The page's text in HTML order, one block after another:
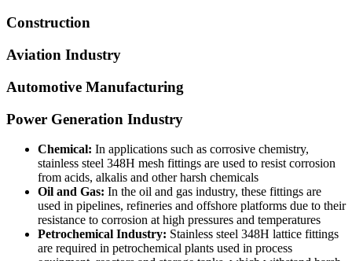
Construction
Aviation Industry
Automotive Manufacturing
Power Generation Industry
Chemical: In applications such as corrosive chemistry,
stainless steel 348H mesh fittings are used to resist corrosion
from acids, alkalis and other harsh chemicals
Oil and Gas: In the oil and gas industry, these fittings are
used in pipelines, refineries and offshore platforms due to their
resistance to corrosion at high pressures and temperatures
Petrochemical Industry: Stainless steel 348H lattice fittings
are required in petrochemical plants used in process